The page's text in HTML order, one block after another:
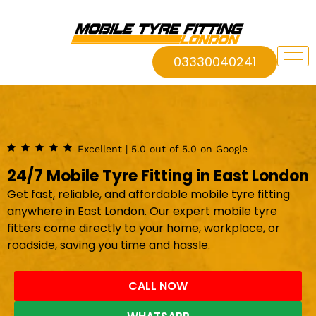
03330040241
Excellent | 5.0 out of 5.0 on Google
24/7 Mobile Tyre Fitting in East London
Get fast, reliable, and affordable mobile tyre fitting
anywhere in East London. Our expert mobile tyre
fitters come directly to your home, workplace, or
roadside, saving you time and hassle.
CALL NOW